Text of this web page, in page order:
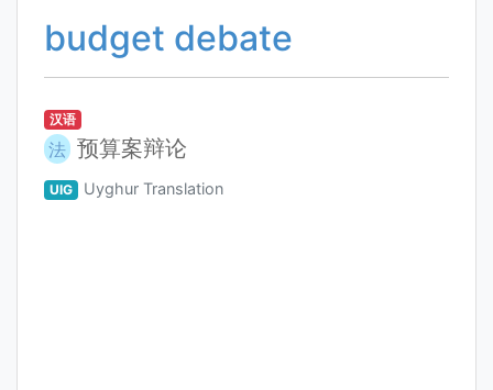
budget debate
汉语
法 预算案辩论
UIG Uyghur Translation